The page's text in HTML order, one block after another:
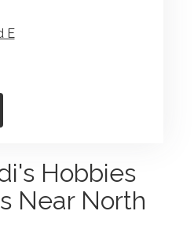
E
Hobbies
Near North